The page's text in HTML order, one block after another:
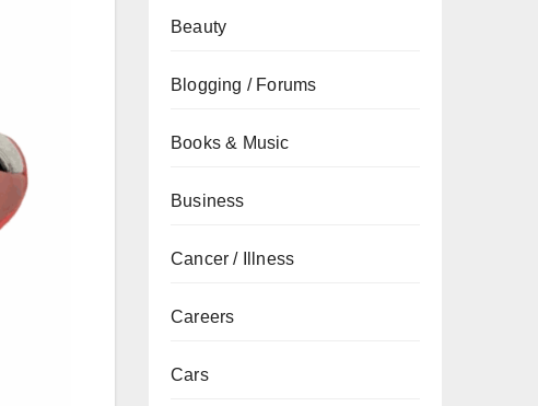
Beauty
Blogging / Forums
Books & Music
Business
Cancer / Illness
Careers
Cars